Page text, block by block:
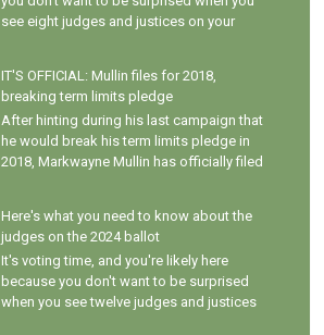
see eight judges and justices on your
IT'S OFFICIAL: Mullin files for 2018,
breaking term limits pledge
After hinting during his last campaign that
he would break his term limits pledge in
2018, Markwayne Mullin has officially filed
Here's what you need to know about the
judges on the 2024 ballot
It's voting time, and you're likely here
because you don't want to be surprised
when you see twelve judges and justices